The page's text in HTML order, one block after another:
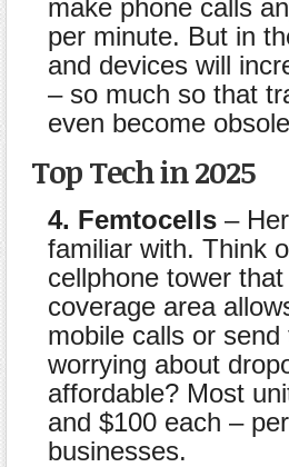
make phone calls
per minute. But in
and devices will
– so much so that
even become
Top Tech in 2025
4. Femtocells –
familiar with. Think
cellphone tower
coverage area
mobile calls or
worrying about
affordable? Most
and $100 each –
businesses.